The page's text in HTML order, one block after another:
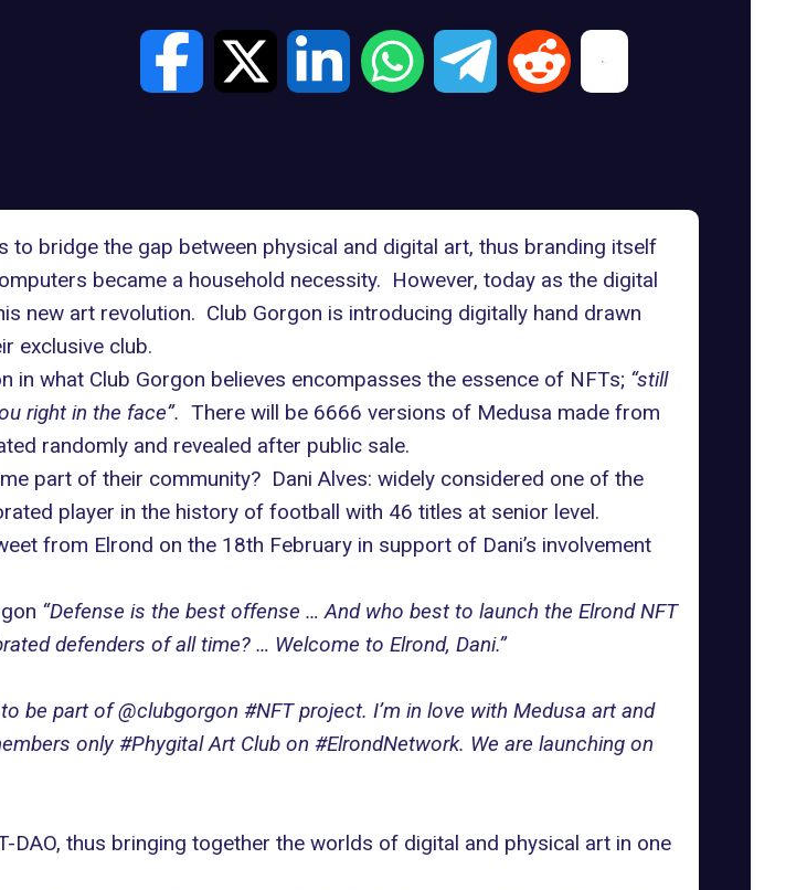
to bridge the gap between physical and digital art, thus branding itself
became a household necessity. However, today as the digital
new art revolution. Club Gorgon is introducing digitally hand drawn
exclusive club.
what Club Gorgon believes encompasses the essence of NFTs; “still
right in the face”. There will be 6666 versions of Medusa made from
randomly and revealed after public sale.
part of their community? Dani Alves: widely considered one of the
player in the history of football with 46 titles at senior level.
from Elrond on the 18th February in support of Dani’s involvement
“Defense is the best offense … And who best to launch the Elrond NFT
defenders of all time? … Welcome to Elrond, Dani.”
be part of @clubgorgon #NFT project. I’m in love with Medusa art and
only #Phygital Art Club on #ElrondNetwork. We are launching on
DAO, thus bringing together the worlds of digital and physical art in one